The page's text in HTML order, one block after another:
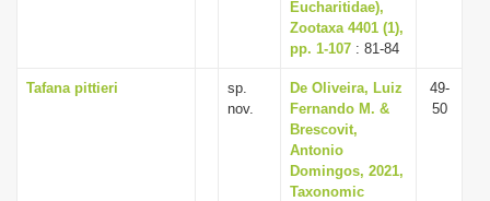
Eucharitidae),
Zootaxa 4401 (1),
pp. 1-107 : 81-84
Tafana pittieri
sp.
nov.
De Oliveira, Luiz
Fernando M. &
Brescovit,
Antonio
Domingos, 2021,
Taxonomic
49-
50